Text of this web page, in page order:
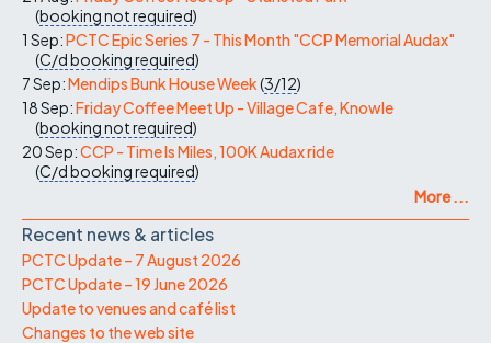
(booking not required)
1 Sep:PCTC Epic Series 7 - This Month "CCP Memorial Audax"
(C/dbooking required)
7 Sep:Mendips Bunk House Week(3/12)
18 Sep:Friday Coffee Meet Up - Village Cafe, Knowle
(booking not required)
20 Sep:CCP - Time Is Miles, 100K Audax ride
(C/dbooking required)
More ...
Recent news & articles
PCTC Update – 7 August 2026
PCTC Update – 19 June 2026
Update to venues and café list
Changes to the web site